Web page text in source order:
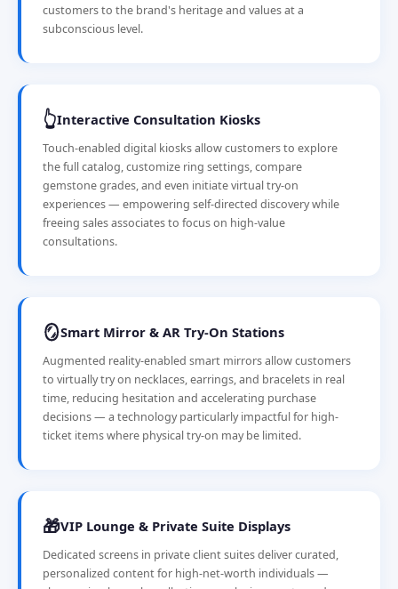
customers to the brand's heritage and values at a
subconscious level.
👆Interactive Consultation Kiosks
Touch-enabled digital kiosks allow customers to explore
the full catalog, customize ring settings, compare
gemstone grades, and even initiate virtual try-on
experiences — empowering self-directed discovery while
freeing sales associates to focus on high-value
consultations.
🪞Smart Mirror & AR Try-On Stations
Augmented reality-enabled smart mirrors allow customers
to virtually try on necklaces, earrings, and bracelets in real
time, reducing hesitation and accelerating purchase
decisions — a technology particularly impactful for high-
ticket items where physical try-on may be limited.
🎁VIP Lounge & Private Suite Displays
Dedicated screens in private client suites deliver curated,
personalized content for high-net-worth individuals —